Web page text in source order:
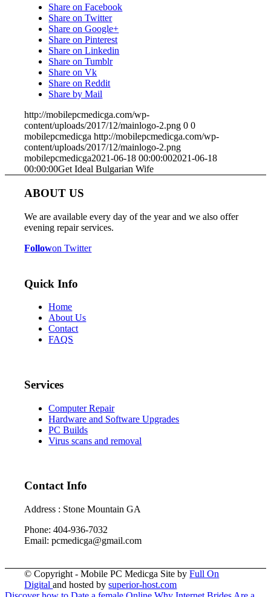
Share on Facebook
Share on Twitter
Share on Google+
Share on Pinterest
Share on Linkedin
Share on Tumblr
Share on Vk
Share on Reddit
Share by Mail
http://mobilepcmedicga.com/wp-
content/uploads/2017/12/mainlogo-2.png 0 0
mobilepcmedicga http://mobilepcmedicga.com/wp-
content/uploads/2017/12/mainlogo-2.png
mobilepcmedicga2021-06-18 00:00:002021-06-18
00:00:00Get Ideal Bulgarian Wife
ABOUT US
We are available every day of the year and we also offer
evening repair services.
Followon Twitter
Quick Info
Home
About Us
Contact
FAQS
Services
Computer Repair
Hardware and Software Upgrades
PC Builds
Virus scans and removal
Contact Info
Address : Stone Mountain GA
Phone: 404-936-7032
Email: pcmedicga@gmail.com
© Copyright - Mobile PC Medicga Site byFull On
Digitaland hosted bysuperior-host.com